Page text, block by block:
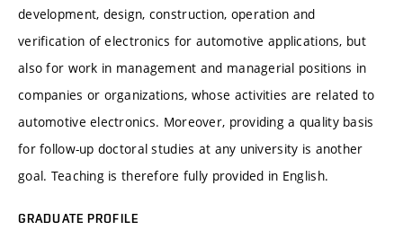
development, design, construction, operation and
verification of electronics for automotive applications, but
also for work in management and managerial positions in
companies or organizations, whose activities are related to
automotive electronics. Moreover, providing a quality basis
for follow-up doctoral studies at any university is another
goal. Teaching is therefore fully provided in English.
GRADUATE PROFILE